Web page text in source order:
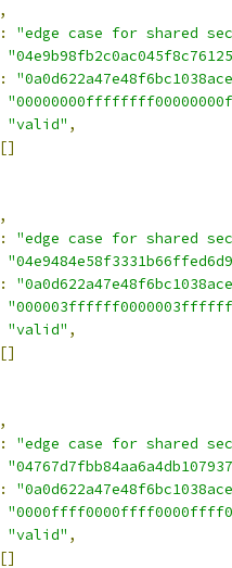
,
:
"edge case for shared
:
"valid" ,
[]
,
:
"edge case for shared
:
"valid" ,
[]
,
:
"edge case for shared
:
"valid" ,
[]